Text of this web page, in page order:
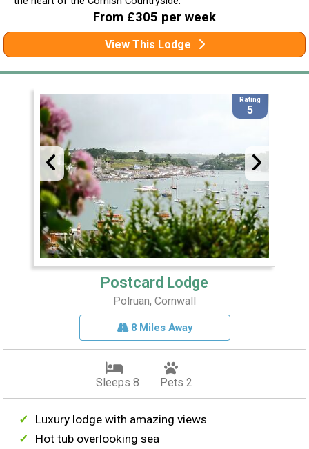
From £305 per week
View This Lodge
Rating
5
Postcard Lodge
Polruan, Cornwall
8 Miles Away
Sleeps 8 Pets 2
Luxury lodge with amazing views
Hot tub overlooking sea